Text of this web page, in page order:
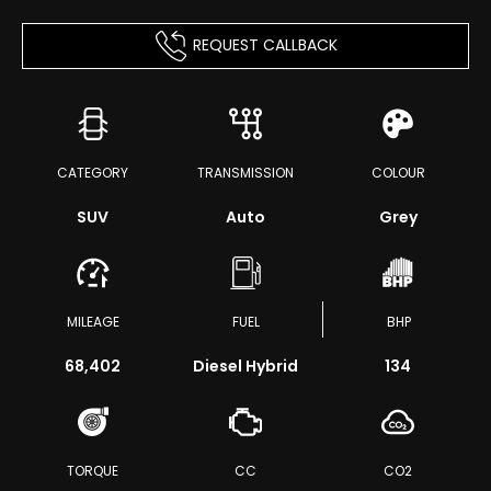
REQUEST CALLBACK
CATEGORY
SUV
TRANSMISSION
Auto
COLOUR
Grey
MILEAGE
68,402
FUEL
Diesel Hybrid
BHP
134
TORQUE CC CO2